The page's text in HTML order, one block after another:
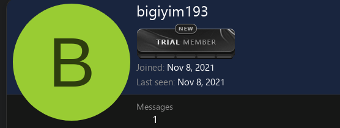
B
bigiyim193
Joined Nov 8, 2021
Last seen Nov 8, 2021
Messages
1